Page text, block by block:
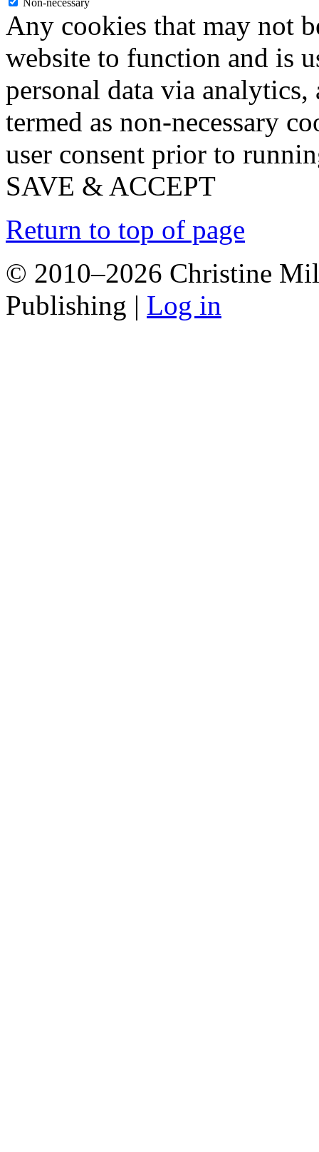
Non-necessary
Any cookies that may not
website to function and is
personal data via analytics,
termed as non-necessary
user consent prior to
SAVE & ACCEPT
Return to top of page
© 2010–2026 Christine
Publishing | Log in